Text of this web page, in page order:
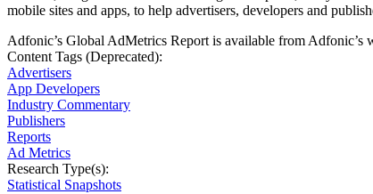
mobile sites and apps, to help advertisers, developers and
Adfonic’s Global AdMetrics Report is available from Adfonic’s
Content Tags (Deprecated):
Advertisers
App Developers
Industry Commentary
Publishers
Reports
Ad Metrics
Research Type(s):
Statistical Snapshots